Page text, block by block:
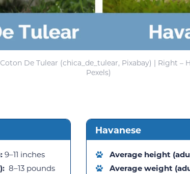
De Tulear (chica_de_tulear, Pixabay) | Right –
Pexels)
9–11 inches
8–13 pounds
Havanese
Average height
Average weight